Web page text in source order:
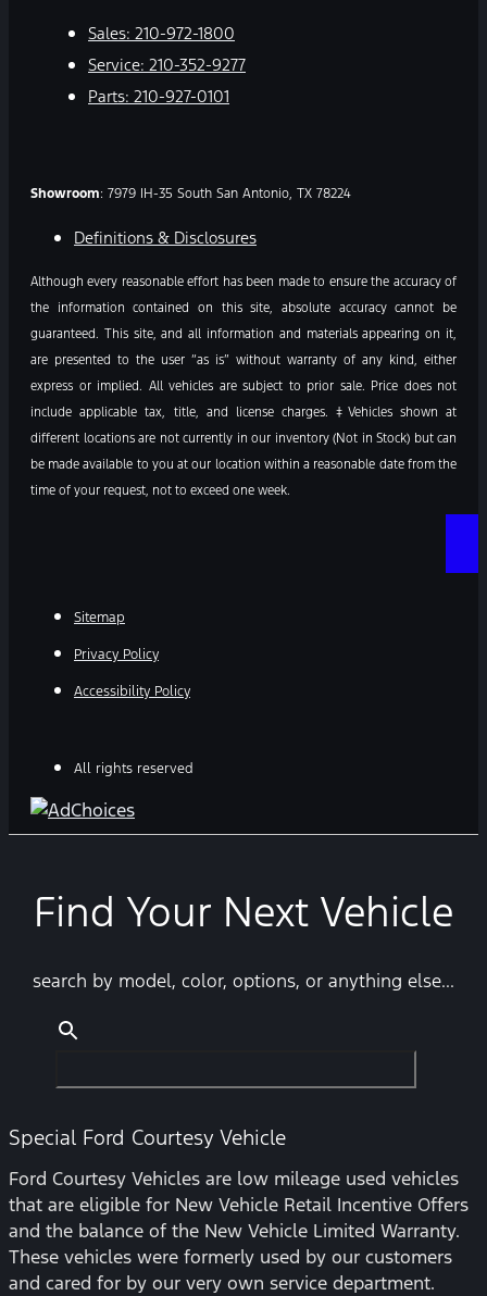
Sales: 210-972-1800
Service: 210-352-9277
Parts: 210-927-0101
Showroom: 7979 IH-35 South San Antonio, TX 78224
Definitions & Disclosures
Although every reasonable effort has been made to ensure the accuracy of
the information contained on this site, absolute accuracy cannot be
guaranteed. This site, and all information and materials appearing on it,
are presented to the user “as is” without warranty of any kind, either
express or implied. All vehicles are subject to prior sale. Price does not
include applicable tax, title, and license charges. ‡Vehicles shown at
different locations are not currently in our inventory (Not in Stock) but can
be made available to you at our location within a reasonable date from the
time of your request, not to exceed one week.
Sitemap
Privacy Policy
Accessibility Policy
All rights reserved
Find Your Next Vehicle
search by model, color, options, or anything else...
Special Ford Courtesy Vehicle
Ford Courtesy Vehicles are low mileage used vehicles
that are eligible for New Vehicle Retail Incentive Offers
and the balance of the New Vehicle Limited Warranty.
These vehicles were formerly used by our customers
and cared for by our very own service department.